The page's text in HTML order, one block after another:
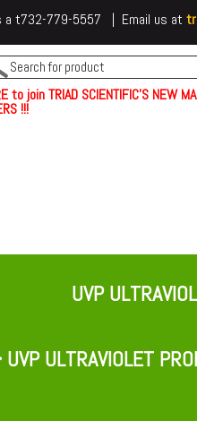
a t732-779-5557 | Email us at
Eto join TRIAD SCIENTIFIC'S NEW
!!!
UVP
ULTRAVIOLET